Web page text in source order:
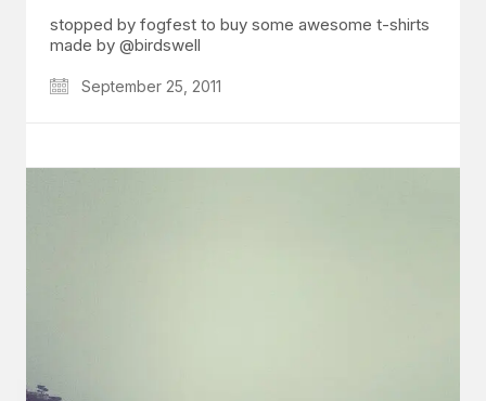
stopped by fogfest to buy some awesome t-shirts
made by @birdswell
September 25, 2011